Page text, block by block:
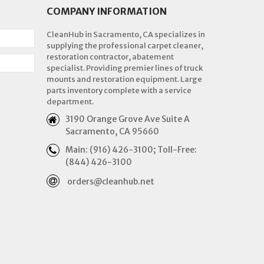
COMPANY INFORMATION
CleanHub in Sacramento, CA specializes in
supplying the professional carpet cleaner,
restoration contractor, abatement
specialist. Providing premier lines of truck
mounts and restoration equipment. Large
parts inventory complete with a service
department.
3190 Orange Grove Ave Suite A
Sacramento, CA 95660
Main: (916) 426-3100; Toll-Free:
(844) 426-3100
orders@cleanhub.net